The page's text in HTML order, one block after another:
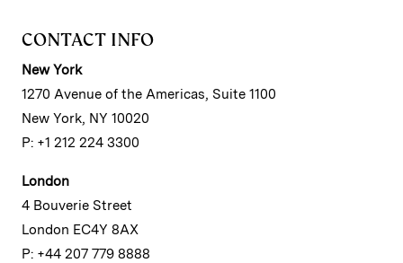
CONTACT INFO
New York
1270 Avenue of the Americas, Suite 1100
New York, NY 10020
P: +1 212 224 3300
London
4 Bouverie Street
London EC4Y 8AX
P: +44 207 779 8888